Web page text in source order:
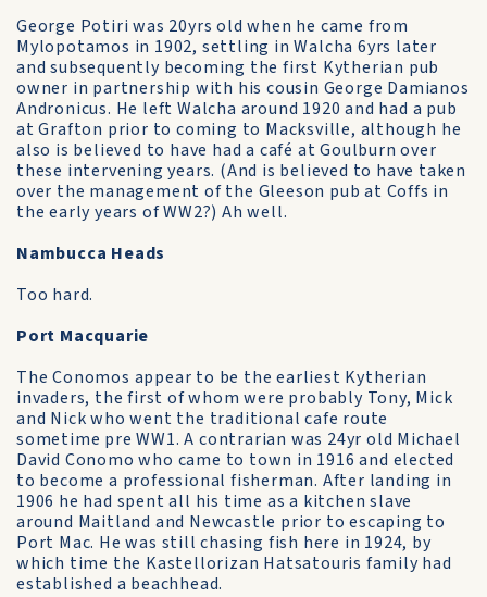
George Potiri was 20yrs old when he came from
Mylopotamos in 1902, settling in Walcha 6yrs later
and subsequently becoming the first Kytherian pub
owner in partnership with his cousin George Damianos
Andronicus. He left Walcha around 1920 and had a pub
at Grafton prior to coming to Macksville, although he
also is believed to have had a café at Goulburn over
these intervening years. (And is believed to have taken
over the management of the Gleeson pub at Coffs in
the early years of WW2?) Ah well.
Nambucca Heads
Too hard.
Port Macquarie
The Conomos appear to be the earliest Kytherian
invaders, the first of whom were probably Tony, Mick
and Nick who went the traditional cafe route
sometime pre WW1. A contrarian was 24yr old Michael
David Conomo who came to town in 1916 and elected
to become a professional fisherman. After landing in
1906 he had spent all his time as a kitchen slave
around Maitland and Newcastle prior to escaping to
Port Mac. He was still chasing fish here in 1924, by
which time the Kastellorizan Hatsatouris family had
established a beachhead.